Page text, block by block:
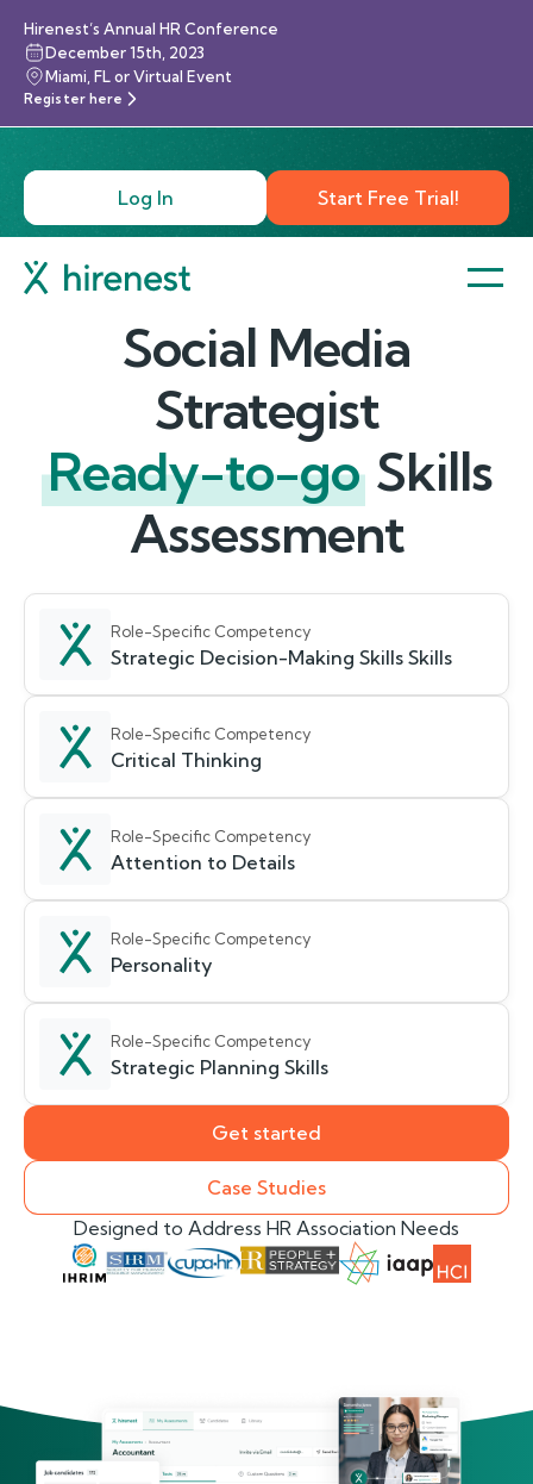
Hirenest’s Annual HR Conference
December 15th, 2023
Miami, FL or Virtual Event
Register here
Log In Start Free Trial!
Social Media
Strategist
Ready-to-go Skills
Assessment
Role-Specific Competency
Strategic Decision-Making Skills Skills
Role-Specific Competency
Critical Thinking
Role-Specific Competency
Attention to Details
Role-Specific Competency
Personality
Role-Specific Competency
Strategic Planning Skills
Get started
Case Studies
Designed to Address HR Association Needs